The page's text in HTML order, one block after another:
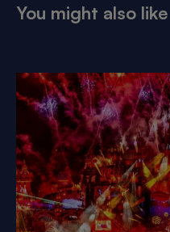
You might also like